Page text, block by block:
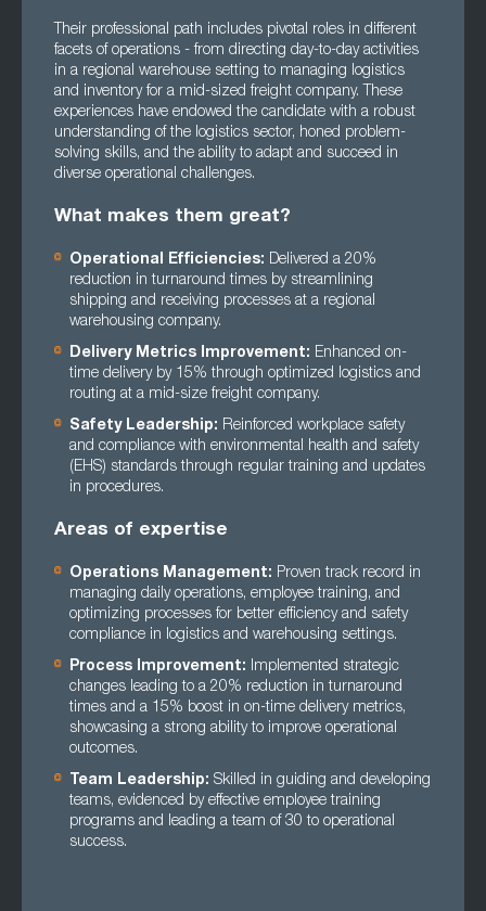
Their professional path includes pivotal roles in different
facets of operations - from directing day-to-day activities
in a regional warehouse setting to managing logistics
and inventory for a mid-sized freight company. These
experiences have endowed the candidate with a robust
understanding of the logistics sector, honed problem-
solving skills, and the ability to adapt and succeed in
diverse operational challenges.
What makes them great?
Operational Efficiencies: Delivered a 20%
reduction in turnaround times by streamlining
shipping and receiving processes at a regional
warehousing company.
Delivery Metrics Improvement: Enhanced on-
time delivery by 15% through optimized logistics and
routing at a mid-size freight company.
Safety Leadership: Reinforced workplace safety
and compliance with environmental health and safety
(EHS) standards through regular training and updates
in procedures.
Areas of expertise
Operations Management: Proven track record in
managing daily operations, employee training, and
optimizing processes for better efficiency and safety
compliance in logistics and warehousing settings.
Process Improvement: Implemented strategic
changes leading to a 20% reduction in turnaround
times and a 15% boost in on-time delivery metrics,
showcasing a strong ability to improve operational
outcomes.
Team Leadership: Skilled in guiding and developing
teams, evidenced by effective employee training
programs and leading a team of 30 to operational
success.